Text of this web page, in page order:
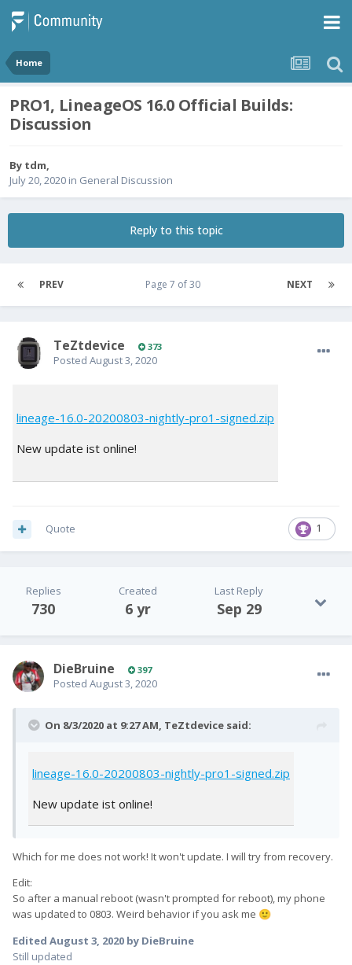
Home
PRO1, LineageOS 16.0 Official Builds:
Discussion
By tdm,
July 20, 2020 in General Discussion
Reply to this topic
PREV NEXT
Page 7 of 30
TeZtdevice 373
Posted August 3, 2020
lineage-16.0-20200803-nightly-pro1-signed.zip
New update ist online!
1
Quote
Replies
730
Created
6 yr
Last Reply
Sep 29
DieBruine 397
Posted August 3, 2020
On 8/3/2020 at 9:27 AM, TeZtdevice said:
lineage-16.0-20200803-nightly-pro1-signed.zip
New update ist online!
Which for me does not work! It won't update. I will try from recovery.
Edit:
So after a manual reboot (wasn't prompted for reboot), my phone
was updated to 0803. Weird behavior if you ask me 🙂
Edited August 3, 2020 by DieBruine
Still updated